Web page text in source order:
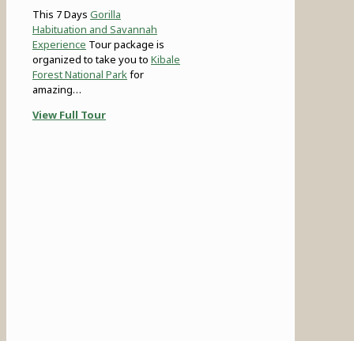
This 7 Days Gorilla
Habituation and Savannah
Experience Tour package is
organized to take you to Kibale
Forest National Parkfor
amazing…
View Full Tour